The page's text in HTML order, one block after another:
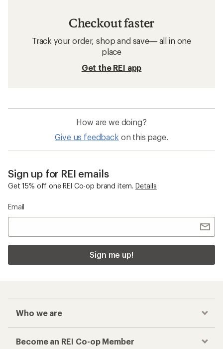
Checkout faster
Track your order, shop and save— all in one
place
Get the REI app
How are we doing?
Give us feedback on this page.
Sign up for REI emails
Get 15% off one REI Co-op brand item. Details
Email
Sign me up!
Who we are
Become an REI Co-op Member